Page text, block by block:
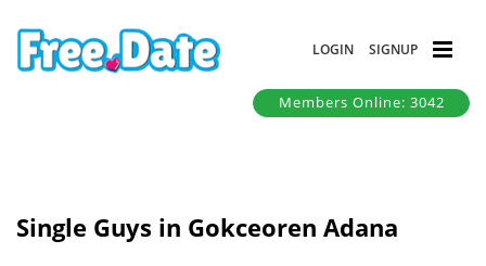
LOGIN SIGNUP
Members Online: 3042
Single Guys in Gokceoren Adana